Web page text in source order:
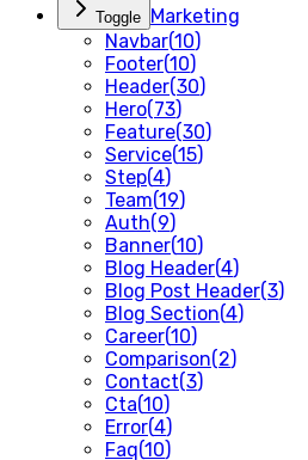
Toggle Marketing
Navbar(10)
Footer(10)
Header(30)
Hero(73)
Feature(30)
Service(15)
Step(4)
Team(19)
Auth(9)
Banner(10)
Blog Header(4)
Blog Post Header(3)
Blog Section(4)
Career(10)
Comparison(2)
Contact(3)
Cta(10)
Error(4)
Faq(10)